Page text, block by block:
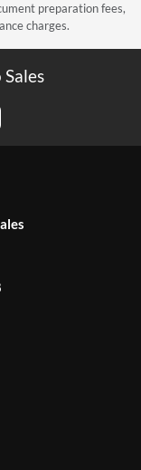
preparation fees,
charges.